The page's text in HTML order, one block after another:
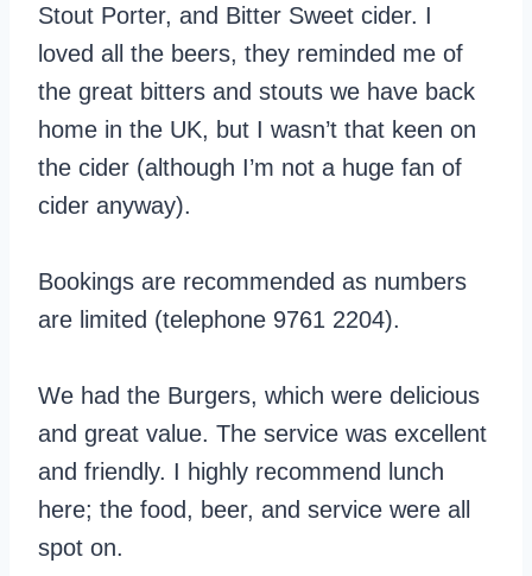
Stout Porter, and Bitter Sweet cider. I
loved all the beers, they reminded me of
the great bitters and stouts we have back
home in the UK, but I wasn’t that keen on
the cider (although I’m not a huge fan of
cider anyway).
Bookings are recommended as numbers
are limited (telephone 9761 2204).
We had the Burgers, which were delicious
and great value. The service was excellent
and friendly. I highly recommend lunch
here; the food, beer, and service were all
spot on.